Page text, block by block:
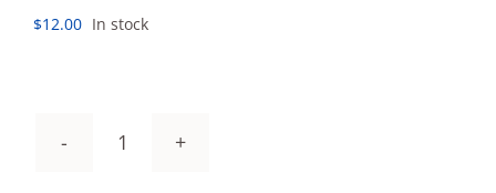
$12.00 In stock
Female